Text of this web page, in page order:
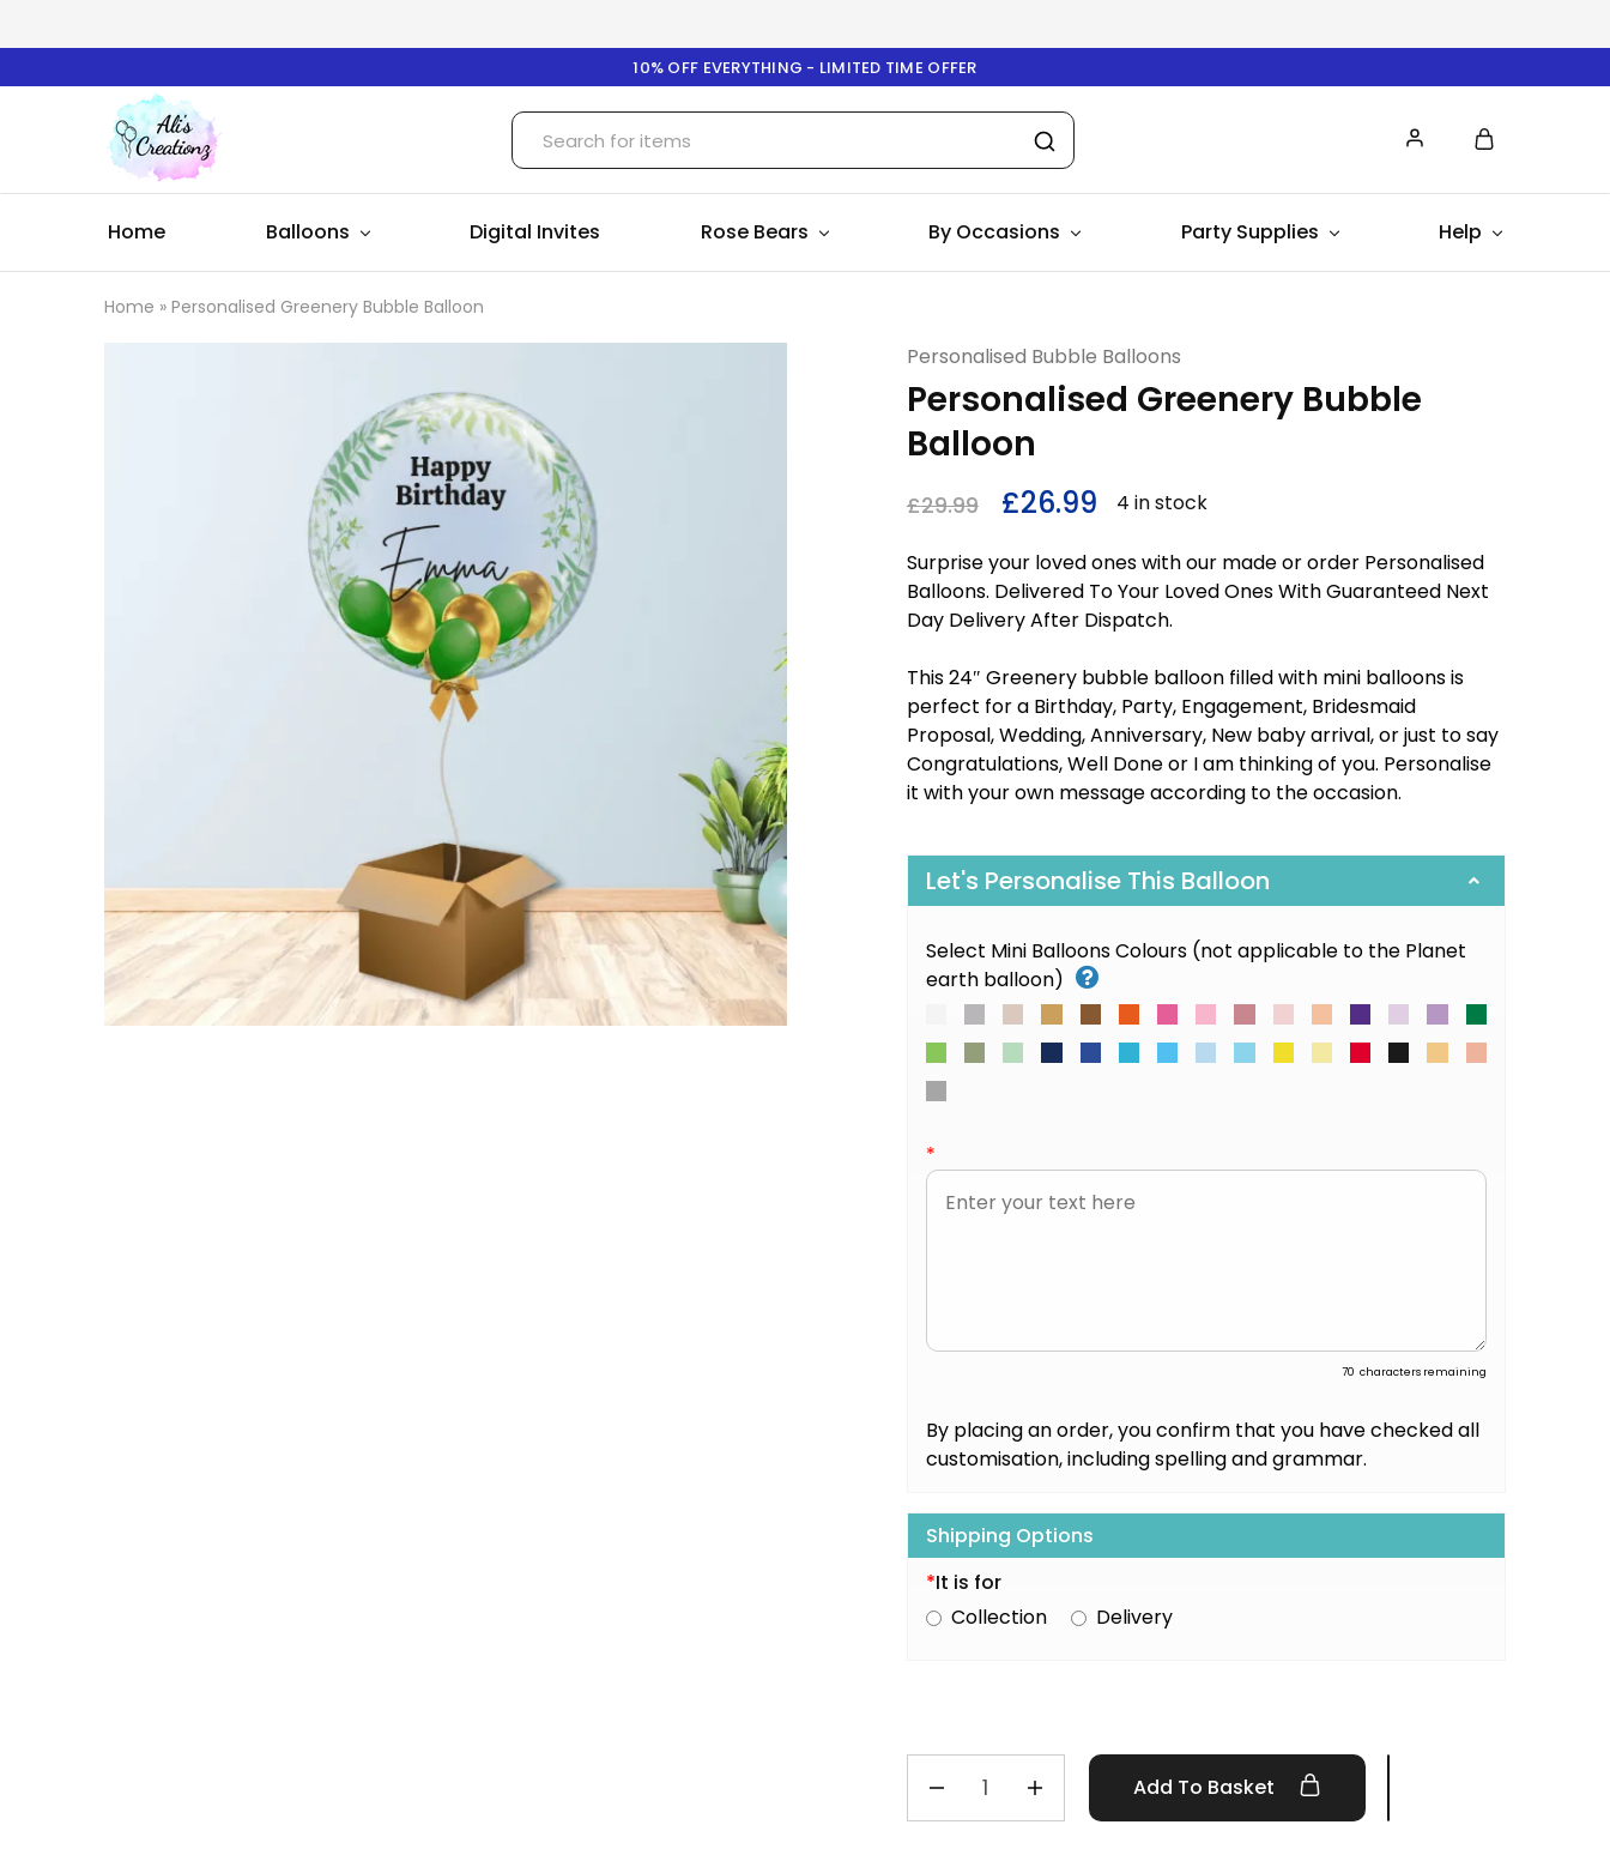
10% OFF EVERYTHING - LIMITED TIME OFFER
Ali's
Creationz
Home Balloons Digital Invites Rose Bears By Occasions Party Supplies Help
Home » Personalised Greenery Bubble Balloon
Personalised Bubble Balloons
Personalised Greenery Bubble
Balloon
£29.99 £26.99 4 in stock
Surprise your loved ones with our made or order Personalised
Balloons. Delivered To Your Loved Ones With Guaranteed Next
Day Delivery After Dispatch.
This 24″ Greenery bubble balloon filled with mini balloons is
perfect for a Birthday, Party, Engagement, Bridesmaid
Proposal, Wedding, Anniversary, New baby arrival, or just to say
Congratulations, Well Done or I am thinking of you. Personalise
it with your own message according to the occasion.
Let's Personalise This Balloon
Select Mini Balloons Colours (not applicable to the Planet
earth balloon)
*
70 characters remaining
By placing an order, you confirm that you have checked all
customisation, including spelling and grammar.
Shipping Options
*It is for
Collection
Delivery
Add To Basket